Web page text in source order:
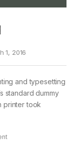
1, 2016
and typesetting
standard dummy
printer took